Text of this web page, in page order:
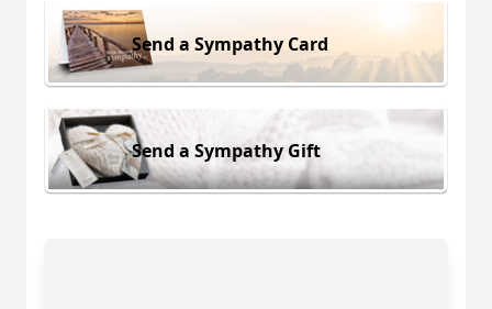
Send a Sympathy Card
Send a Sympathy Gift